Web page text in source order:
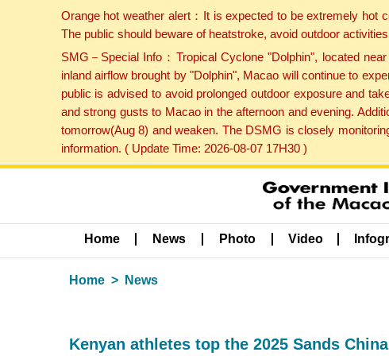
Orange hot weather alert：It is expected to be extremely hot
The public should beware of heatstroke, avoid outdoor
SMG－Special Info：Tropical Cyclone "Dolphin", located
inland airflow brought by "Dolphin", Macao will continue to
public is advised to avoid prolonged outdoor exposure and
and strong gusts to Macao in the afternoon and evening.
tomorrow(Aug 8) and weaken. The DSMG is closely
information. ( Update Time: 2026-08-07 17H30 )
Home News Photo Video
Home News
Kenyan athletes top the 2025 Sands